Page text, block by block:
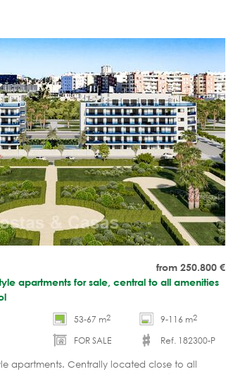
from 250.800 €
apartments for sale, central to all amenities
53-67 m2 9-116 m2
FOR SALE
Ref. 182300-P
apartments. Centrally located close to all